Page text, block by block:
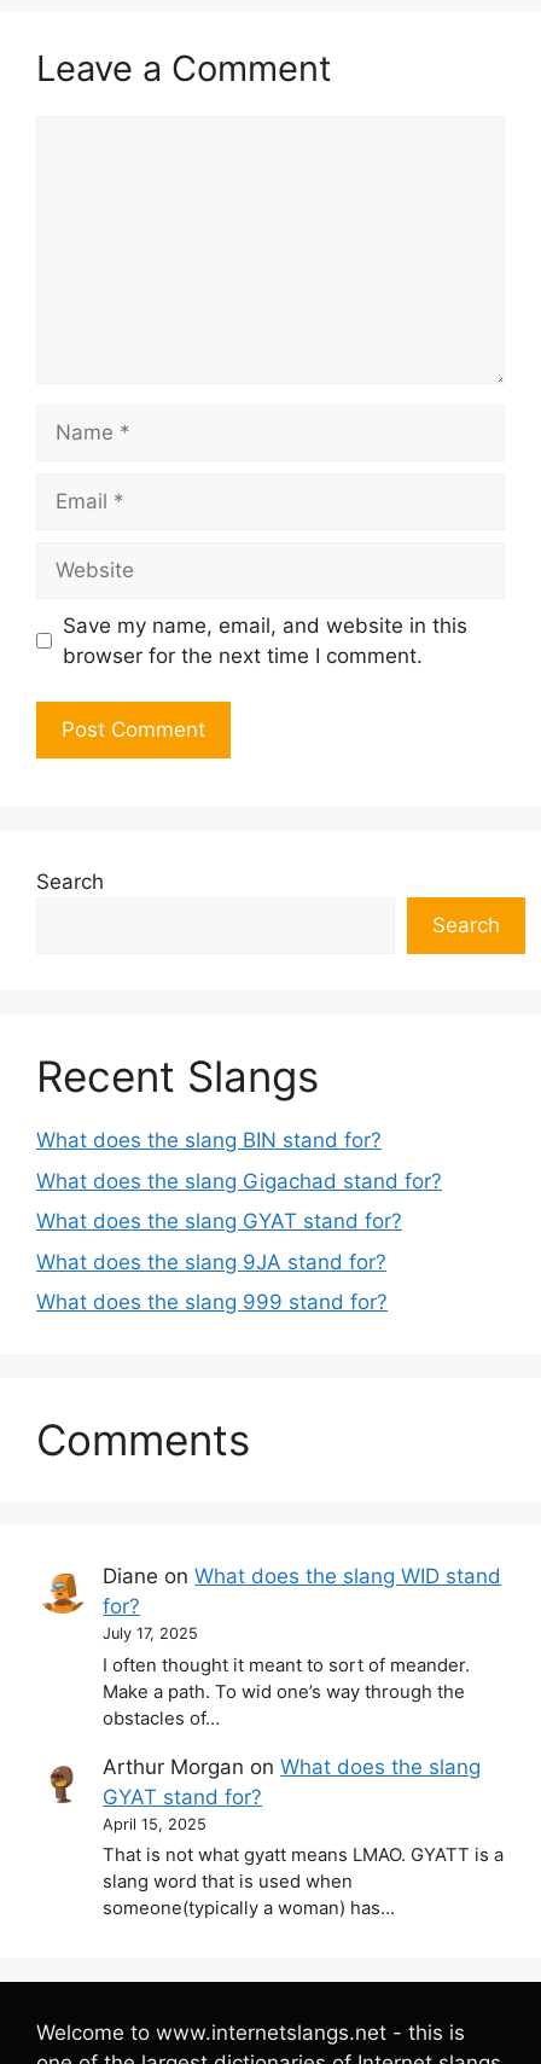
Leave a Comment
Save my name, email, and website in this
browser for the next time I comment.
Search
Search
Recent Slangs
What does the slang BIN stand for?
What does the slang Gigachad stand for?
What does the slang GYAT stand for?
What does the slang 9JA stand for?
What does the slang 999 stand for?
Comments
Diane onWhat does the slang WID stand
for?
July 17, 2025
I often thought it meant to sort of meander.
Make a path. To wid one’s way through the
obstacles of…
Arthur Morgan onWhat does the slang
GYAT stand for?
April 15, 2025
That is not what gyatt means LMAO. GYATT is a
slang word that is used when
someone(typically a woman) has…
Welcome to www.internetslangs.net - this is